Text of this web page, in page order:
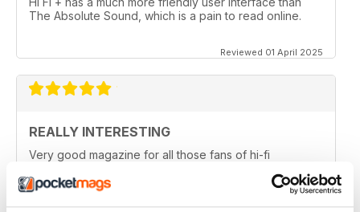
The Absolute Sound, which is a pain to read online.
Reviewed 01 April 2025
REALLY INTERESTING
Very good magazine for all those fans of hi-fi
Reviewed 09 April 2022